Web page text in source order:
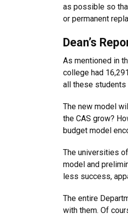
as possible so
or permanent
Dean’s
As mentioned in
college had
all these students
The new model
the CAS grow?
budget model
The universities
model and
less success,
The entire
with them. Of